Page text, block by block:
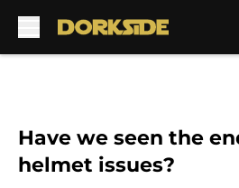
Have we seen the
helmet issues?